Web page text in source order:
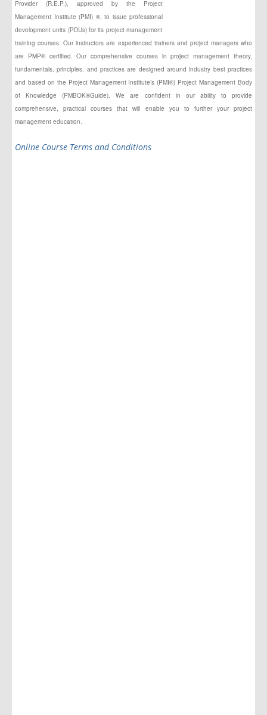
Provider (R.E.P.), approved by the Project
Management Institute (PMI) ®, to issue professional
development units (PDUs) for its project management
training courses. Our instructorsare experienced trainers and project managers who
are PMP® certified. Our comprehensive courses in project management theory,
fundamentals, principles, and practices are designed around industry best practices
and based on the Project Management Institute’s (PMI®) Project Management Body
of Knowledge (PMBOK®Guide). We are confident in our ability to provide
comprehensive, practical courses that will enable you to further your project
management education.
Online Course Terms and Conditions